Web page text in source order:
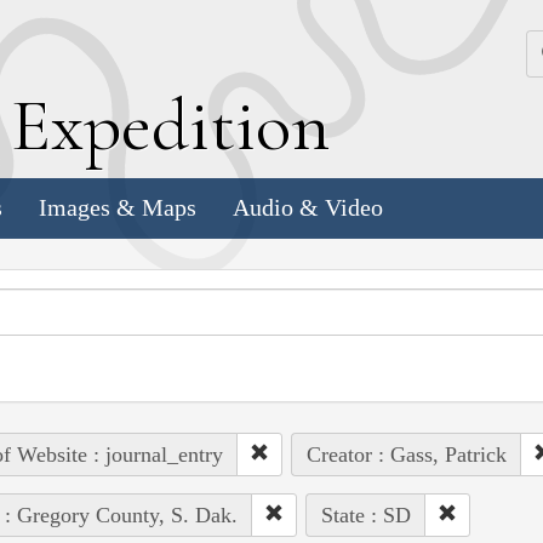
Expedition
Images & Maps Audio & Video
Website : journal_entry Creator : Gass, Patrick
: Gregory County, S. Dak. State : SD